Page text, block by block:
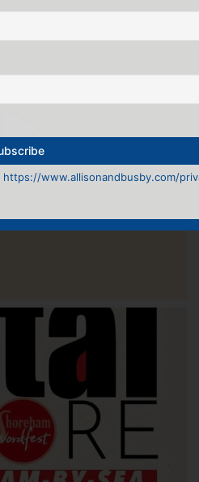
https://www.allisonandbusby.com/